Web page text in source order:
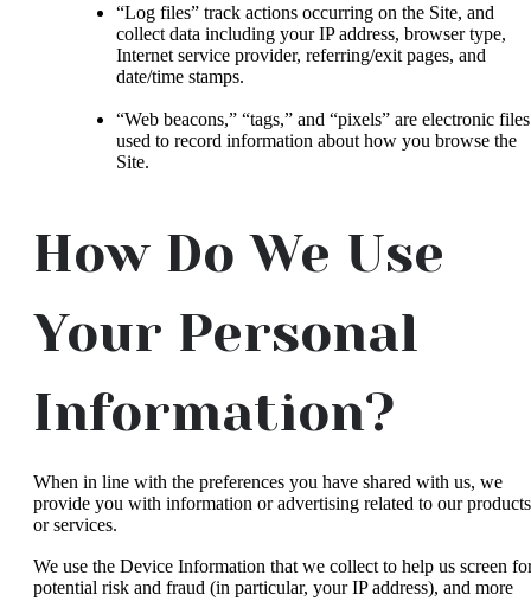
“Log files” track actions occurring on the Site, and
collect data including your IP address, browser type,
Internet service provider, referring/exit pages, and
date/time stamps.
“Web beacons,” “tags,” and “pixels” are electronic files
used to record information about how you browse the
Site.
How Do We Use
Your Personal
Information?
When in line with the preferences you have shared with us, we
provide you with information or advertising related to our products
or services.
We use the Device Information that we collect to help us screen
potential risk and fraud (in particular, your IP address), and more